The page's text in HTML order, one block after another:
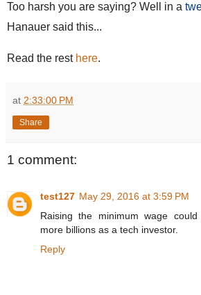
Too harsh you are saying? Well in a
Hanauer said this...
Read the rest here.
at 2:33:00 PM
Share
1 comment:
test127 May 29, 2016 at 3:59 PM
Raising the minimum wage
more billions as a tech investor.
Reply